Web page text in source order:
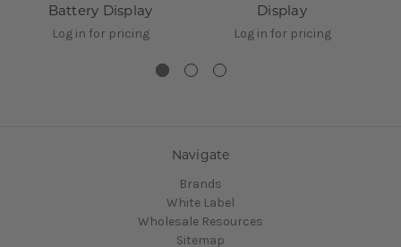
Battery Display
Log in for pricing
Display
Log in for pricing
Navigate
Brands
White Label
Wholesale Resources
Sitemap